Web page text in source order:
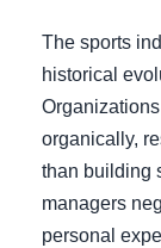
The sports
historical
organically,
than building
managers
personal